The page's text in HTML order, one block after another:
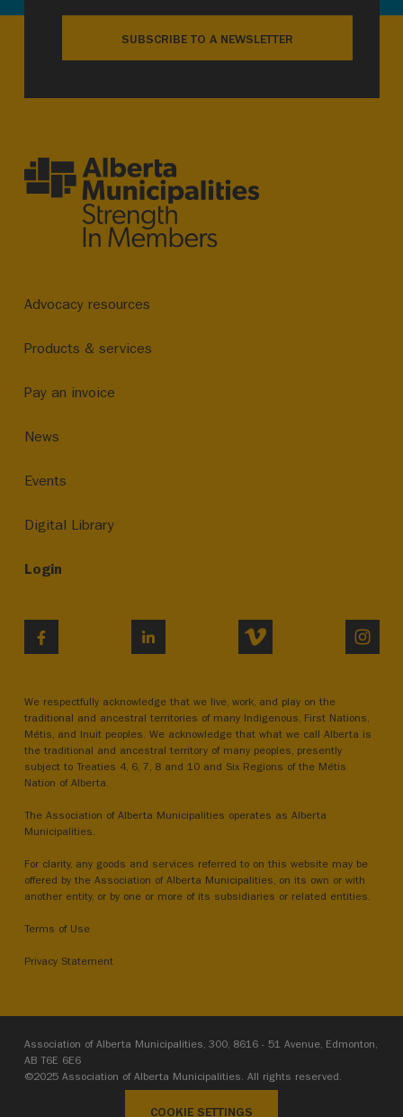
SUBSCRIBE TO A NEWSLETTER
Advocacy resources
Products & services
Pay an invoice
News
Events
Digital Library
Login
LINKEDIN VIMEO
We respectfully acknowledge that we live, work, and play on the
traditional and ancestral territories of many Indigenous, First Nations,
Métis, and Inuit peoples. We acknowledge that what we call Alberta is
the traditional and ancestral territory of many peoples, presently
subject to Treaties 4, 6, 7, 8 and 10 and Six Regions of the Métis
Nation of Alberta.
The Association of Alberta Municipalities operates as Alberta
Municipalities.
For clarity, any goods and services referred to on this website may be
offered by the Association of Alberta Municipalities, on its own or with
another entity, or by one or more of its subsidiaries or related entities.
Terms of Use
Privacy Statement
Association of Alberta Municipalities, 300, 8616 - 51 Avenue, Edmonton,
AB T6E 6E6
©2025 Association of Alberta Municipalities. All rights reserved.
COOKIE SETTINGS